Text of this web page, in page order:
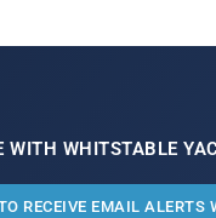
WITH WHITSTABLE
RECEIVE EMAIL ALERTS